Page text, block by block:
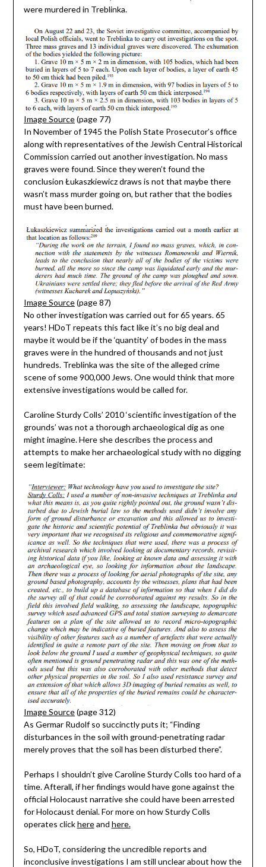
were murdered in Treblinka.
Image Source(page 77)
In November of 1945 the Polish State Prosecutor’s office
along with representatives of the Jewish Central Historical
Commission carried out another investigation. No mass
graves were found. Since they weren’t found the
conclusion Łukaszkiewicz draws is not that maybe there
wasn’t mass murder going on, but rather that the bodies
must have been burned.
Image Source(page 87)
No other investigation was carried out for 65 years. 65
years! HDoT repeats this fact like it’s no big deal and
maybe it would be if the ‘quantity’ of bodes in the mass
graves were in the hundred of thousands and not just
hundreds. Treblinka was the site of the alleged crime
scene of some 900,000 Jews. One would think that more
extensive investigations would be called for.
Caroline Sturdy Colls’ 2010 ‘scientific investigation of the
grounds’ was not a thorough archaeological dig as one
might imagine. Here she describes the process and
attempts to make her archaeological study with no digging
seem legitimate:
Image Source(page 312)
As Germar Rudolf so succinctly puts it; “Finding
disturbances in the soil with ground-penetrating radar
merely proves that the soil has been disturbed there”.
Perhaps I shouldn’t give Caroline Sturdy Colls too hard of a
time. Afterall, if her findings would have gone against the
official Holocaust narrative she could have been arrested
for Holocaust denial. For more on how Sturdy Colls
operates clickhereand here.
So, HDoT, considering the uncredible reports and
inconclusive investigations I am still unclear about how the